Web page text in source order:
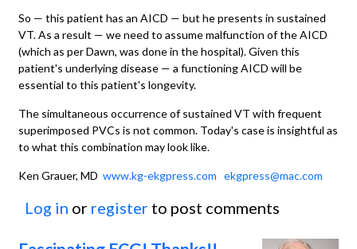
So — this patient has an AICD — but he presents in sustained
VT. As a result — we need to assume malfunction of the AICD
(which as per Dawn, was done in the hospital). Given this
patient's underlying disease — a functioning AICD will be
essential to this patient's longevity.
The simultaneous occurrence of sustained VT with frequent
superimposed PVCs is not common. Today's case is insightful as
to what this combination may look like.
Ken Grauer, MD www.kg-ekgpress.com ekgpress@mac.com
Log in or register to post comments